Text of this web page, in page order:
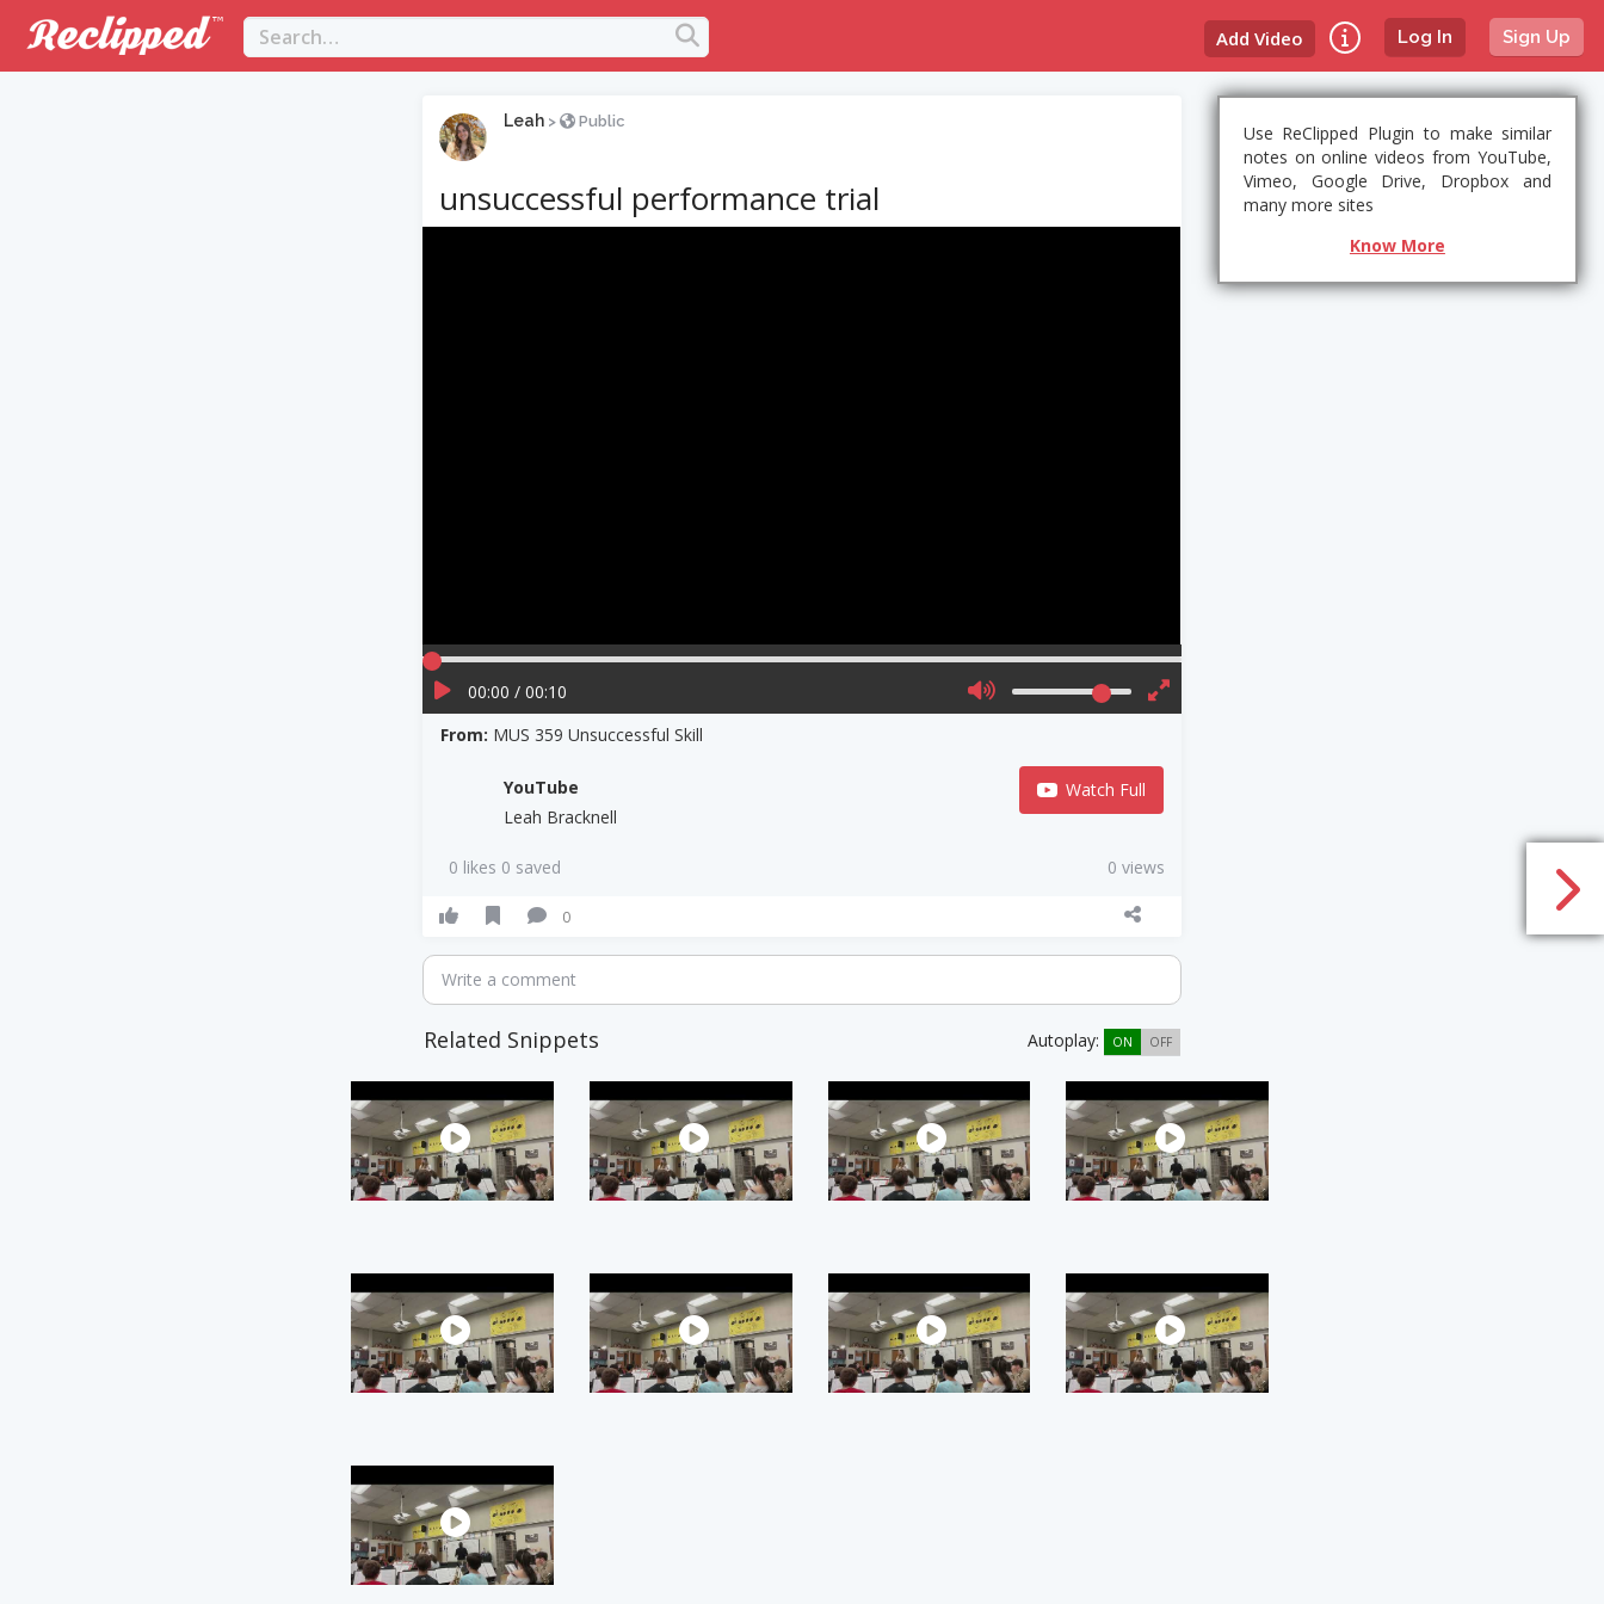
Log In Sign Up
Add Video
Leah > Public
unsuccessful performance trial
00:00 / 00:10
From: MUS 359 Unsuccessful Skill
YouTube
Leah Bracknell
Watch Full
0 likes 0 saved 0 views
0
Write a comment
Related Snippets Autoplay: ON OFF
Use ReClipped Plugin to make similar
notes on online videos from YouTube,
Vimeo, Google Drive, Dropbox and
many more sites
Know More